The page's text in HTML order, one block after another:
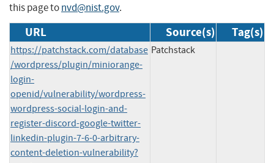
this page tonvd@nist.gov.
URL Source(s) Tag(s)
https://patchstack.com/database
/wordpress/plugin/miniorange-
login-
openid/vulnerability/wordpress-
wordpress-social-login-and-
register-discord-google-twitter-
linkedin-plugin-7-6-0-arbitrary-
content-deletion-vulnerability?
Patchstack